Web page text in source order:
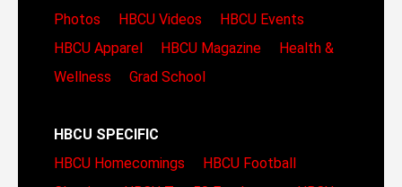
Photos
HBCU Videos
HBCU Events
HBCU Apparel
HBCU Magazine
Health &
Wellness
Grad School
HBCU SPECIFIC
HBCU Homecomings
HBCU Football